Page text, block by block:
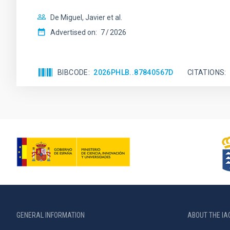
De Miguel, Javier et al.
Advertised on: 7 2026
BIBCODE 2026PHLB..87840567D CITATIONS
GENERAL INFORMATION ABOUT THE